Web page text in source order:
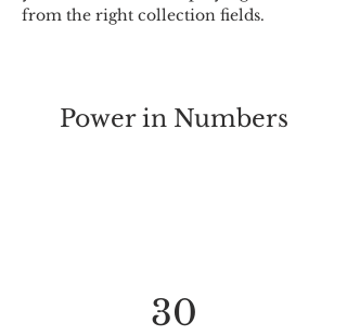
from the right collection fields.
Power in Numbers
30